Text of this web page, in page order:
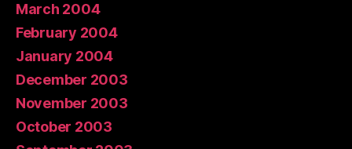
March 2004
February 2004
January 2004
December 2003
November 2003
October 2003